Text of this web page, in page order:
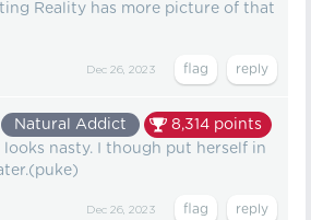
Reality has more picture of that
Dec 26, 2023
Natural Addict 8,314 points
looks nasty. I though put herself in
Dec 26, 2023